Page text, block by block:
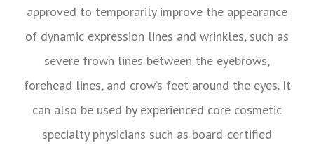
approved to temporarily improve the appearance
of dynamic expression lines and wrinkles, such as
severe frown lines between the eyebrows,
forehead lines, and crow’s feet around the eyes. It
can also be used by experienced core cosmetic
specialty physicians such as board-certified